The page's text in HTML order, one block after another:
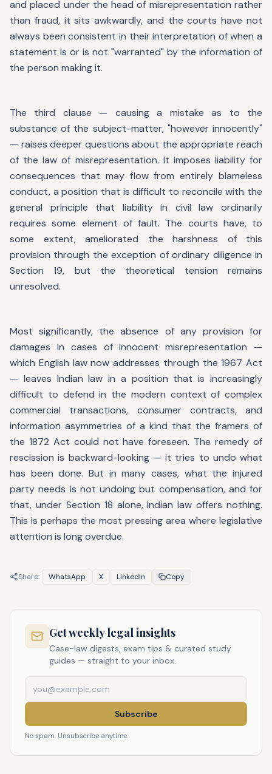
and placed under the head of misrepresentation rather
than fraud, it sits awkwardly, and the courts have not
always been consistent in their interpretation of when a
statement is or is not "warranted" by the information of
the person making it.
The third clause — causing a mistake as to the
substance of the subject-matter, "however innocently"
— raises deeper questions about the appropriate reach
of the law of misrepresentation. It imposes liability for
consequences that may flow from entirely blameless
conduct, a position that is difficult to reconcile with the
general principle that liability in civil law ordinarily
requires some element of fault. The courts have, to
some extent, ameliorated the harshness of this
provision through the exception of ordinary diligence in
Section 19, but the theoretical tension remains
unresolved.
Most significantly, the absence of any provision for
damages in cases of innocent misrepresentation —
which English law now addresses through the 1967 Act
— leaves Indian law in a position that is increasingly
difficult to defend in the modern context of complex
commercial transactions, consumer contracts, and
information asymmetries of a kind that the framers of
the 1872 Act could not have foreseen. The remedy of
rescission is backward-looking — it tries to undo what
has been done. But in many cases, what the injured
party needs is not undoing but compensation, and for
that, under Section 18 alone, Indian law offers nothing.
This is perhaps the most pressing area where legislative
attention is long overdue.
Share: WhatsApp X LinkedIn Copy
Get weekly legal insights
Case-law digests, exam tips & curated study
guides — straight to your inbox.
Subscribe
No spam. Unsubscribe anytime.